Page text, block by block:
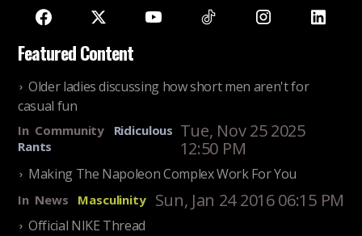
Featured Content
Older ladies discussing how short men aren't for
casual fun
In Community
Ridiculous
Rants
Tue, Nov 25 2025
12:50 PM
Making The Napoleon Complex Work For You
In News Masculinity Sun, Jan 24 2016 06:15 PM
Official NIKE Thread